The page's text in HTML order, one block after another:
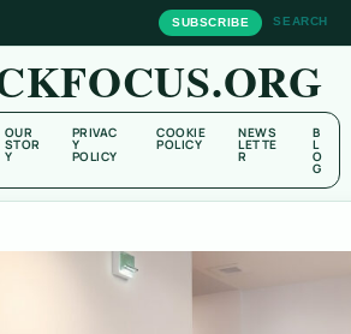
SUBSCRIBE SEARCH
OUR
STOR
Y
PRIVAC
Y
POLICY
COOKIE
POLICY
NEWS
LETTE
R
B
L
O
G